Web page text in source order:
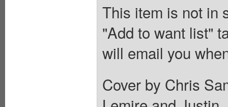
This item is not in
"Add to want list"
will email you
Cover by Chris